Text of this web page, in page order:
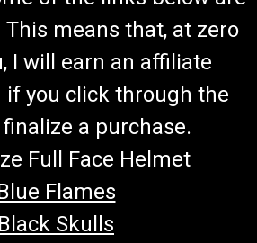
means that, at zero
I will earn an affiliate
if you click through the
finalize a purchase.
Full Face Helmet
Flames
Black Skulls